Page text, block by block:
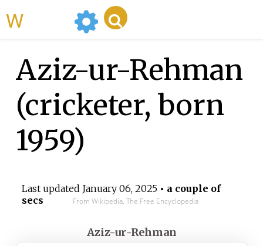
Aziz-ur-Rehman
(cricketer, born
1959)
Last updated January 06, 2025• a couple of
secs
From Wikipedia, The Free Encyclopedia
Aziz-ur-Rehman